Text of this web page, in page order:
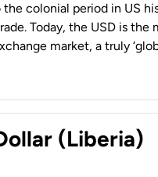
the colonial period in US
Today, the USD is the
market, a truly
(Liberia)